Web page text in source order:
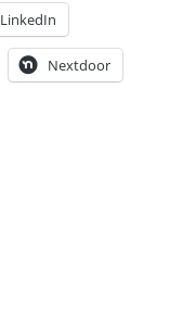
LinkedIn
Nextdoor